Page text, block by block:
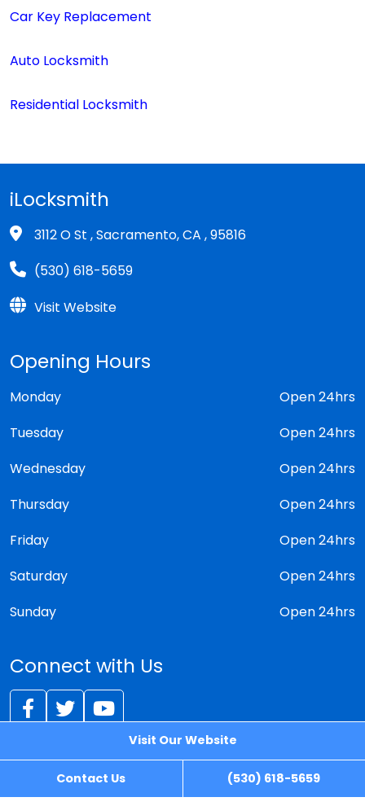
Visit Our Website
Contact Us (530) 618-5659
Car Key Replacement
Auto Locksmith
Residential Locksmith
iLocksmith
3112 O St , Sacramento, CA , 95816
(530) 618-5659
Visit Website
Opening Hours
Monday
Open 24hrs
Tuesday
Open 24hrs
Wednesday
Open 24hrs
Thursday
Open 24hrs
Friday
Open 24hrs
Saturday
Open 24hrs
Sunday
Open 24hrs
Connect with Us
© 2026 - iLocksmith
Sitemap